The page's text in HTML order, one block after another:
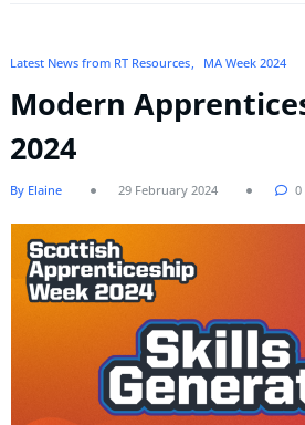
Latest News from RT Resources MA Week 2024
Modern
2024
By Elaine 29 February 2024 0